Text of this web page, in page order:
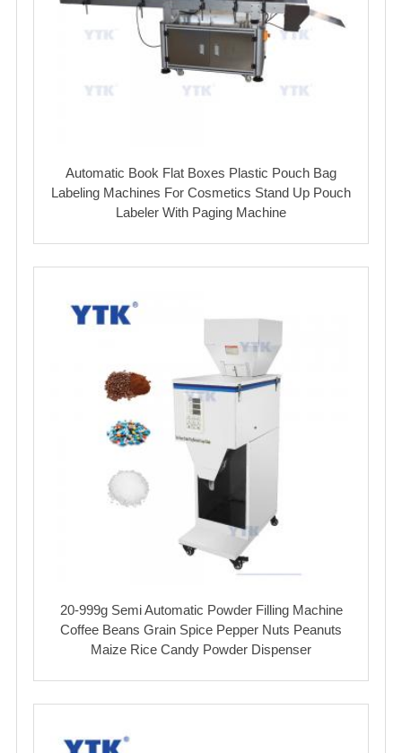
Automatic Book Flat Boxes Plastic Pouch Bag
Labeling Machines For Cosmetics Stand Up Pouch
Labeler With Paging Machine
20-999g Semi Automatic Powder Filling Machine
Coffee Beans Grain Spice Pepper Nuts Peanuts
Maize Rice Candy Powder Dispenser